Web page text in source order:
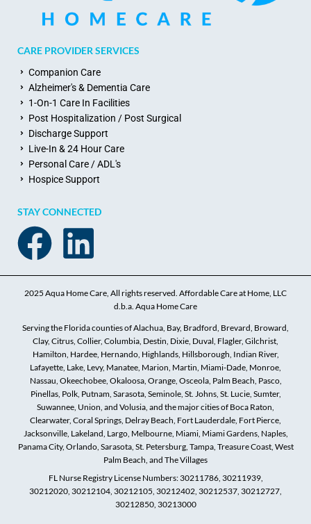
CARE PROVIDER SERVICES
Companion Care
Alzheimer's & Dementia Care
1-On-1 Care In Facilities
Post Hospitalization / Post Surgical
Discharge Support
Live-In & 24 Hour Care
Personal Care / ADL's
Hospice Support
STAY CONNECTED
2025 Aqua Home Care, All rights reserved. Affordable Care at Home, LLC
d.b.a. Aqua Home Care
Serving the Florida counties of Alachua, Bay, Bradford, Brevard, Broward,
Clay, Citrus, Collier, Columbia, Destin, Dixie, Duval, Flagler, Gilchrist,
Hamilton, Hardee, Hernando, Highlands, Hillsborough, Indian River,
Lafayette, Lake, Levy, Manatee, Marion, Martin, Miami-Dade, Monroe,
Nassau, Okeechobee, Okaloosa, Orange, Osceola, Palm Beach, Pasco,
Pinellas, Polk, Putnam, Sarasota, Seminole, St. Johns, St. Lucie, Sumter,
Suwannee, Union, and Volusia, and the major cities of Boca Raton,
Clearwater, Coral Springs, Delray Beach, Fort Lauderdale, Fort Pierce,
Jacksonville, Lakeland, Largo, Melbourne, Miami, Miami Gardens, Naples,
Panama City, Orlando, Sarasota, St. Petersburg, Tampa, Treasure Coast, West
Palm Beach, and The Villages
FL Nurse Registry License Numbers: 30211786, 30211939,
30212020, 30212104, 30212105, 30212402, 30212537, 30212727,
30212850, 30213000